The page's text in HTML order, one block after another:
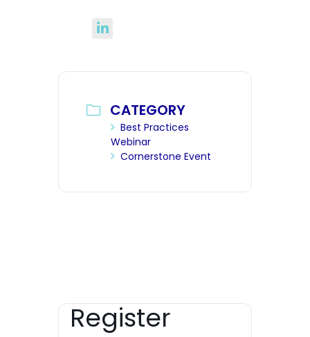
CATEGORY
Best Practices
Webinar
Cornerstone Event
Register